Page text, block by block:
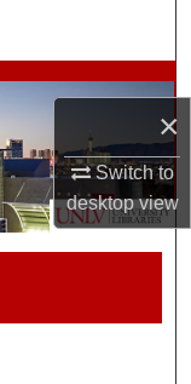
×
Switch to
desktopview